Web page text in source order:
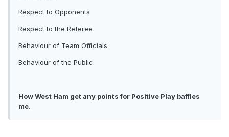
Respect to Opponents
Respect to the Referee
Behaviour of Team Officials
Behaviour of the Public
How West Ham get any points for Positive Play baffles
me.